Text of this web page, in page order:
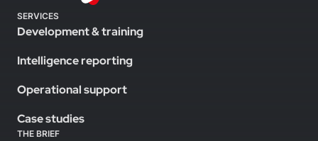
SERVICES
Development & training
Intelligence reporting
Operational support
Case studies
THE BRIEF